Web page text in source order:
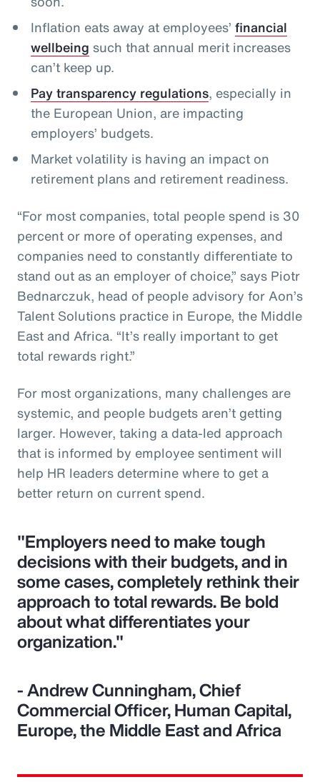
Inflation eats away at employees’ financial
wellbeing such that annual merit increases
can’t keep up.
Pay transparency regulations, especially in
the European Union, are impacting
employers’ budgets.
Market volatility is having an impact on
retirement plans and retirement readiness.
“For most companies, total people spend is 30
percent or more of operating expenses, and
companies need to constantly differentiate to
stand out as an employer of choice,” says Piotr
Bednarczuk, head of people advisory for Aon’s
Talent Solutions practice in Europe, the Middle
East and Africa. “It’s really important to get
total rewards right.”
For most organizations, many challenges are
systemic, and people budgets aren’t getting
larger. However, taking a data-led approach
that is informed by employee sentiment will
help HR leaders determine where to get a
better return on current spend.
"Employers need to make tough
decisions with their budgets, and in
some cases, completely rethink their
approach to total rewards. Be bold
about what differentiates your
organization."
- Andrew Cunningham, Chief
Commercial Officer, Human Capital,
Europe, the Middle East and Africa